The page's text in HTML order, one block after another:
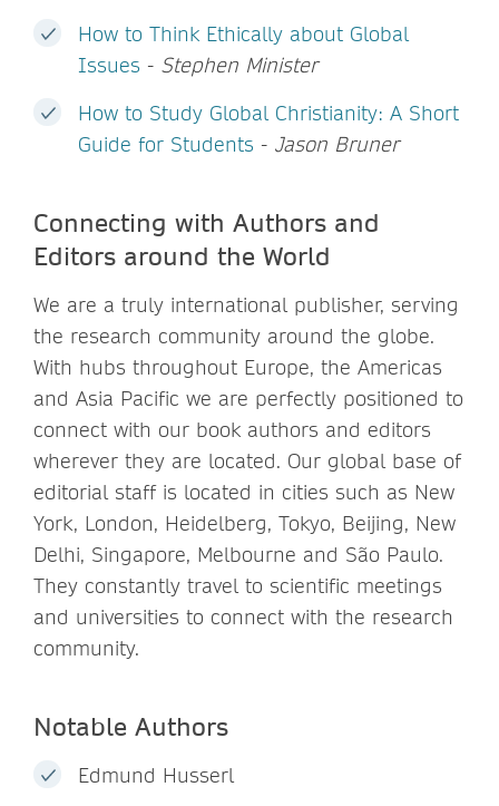
How to Think Ethically about Global
Issues - Stephen Minister
How to Study Global Christianity: A Short
Guide for Students - Jason Bruner
Connecting with Authors and
Editors around the World
We are a truly international publisher, serving
the research community around the globe.
With hubs throughout Europe, the Americas
and Asia Pacific we are perfectly positioned to
connect with our book authors and editors
wherever they are located. Our global base of
editorial staff is located in cities such as New
York, London, Heidelberg, Tokyo, Beijing, New
Delhi, Singapore, Melbourne and São Paulo.
They constantly travel to scientific meetings
and universities to connect with the research
community.
Notable Authors
Edmund Husserl